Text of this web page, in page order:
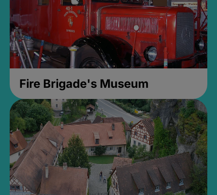
Fire Brigade's Museum